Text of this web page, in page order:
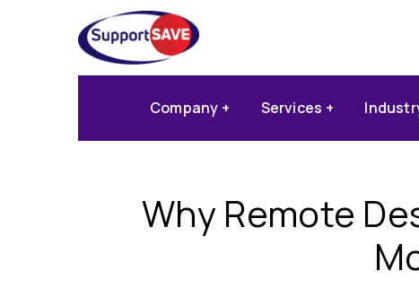
Company Services
Why Remote